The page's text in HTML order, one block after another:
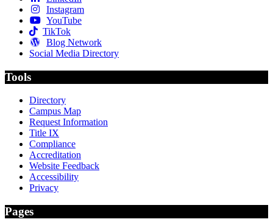
Instagram
YouTube
TikTok
Blog Network
Social Media Directory
Tools
Directory
Campus Map
Request Information
Title IX
Compliance
Accreditation
Website Feedback
Accessibility
Privacy
Pages